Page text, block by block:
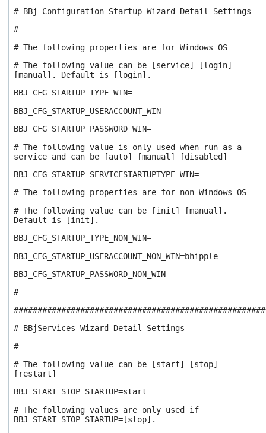
# BBj Configuration Startup Wizard Detail Settings
#
# The following properties are for Windows OS
# The following value can be [service] [login]
[manual]. Default is [login].
BBJ_CFG_STARTUP_TYPE_WIN=
BBJ_CFG_STARTUP_USERACCOUNT_WIN=
BBJ_CFG_STARTUP_PASSWORD_WIN=
# The following value is only used when run as a
service and can be [auto] [manual] [disabled]
BBJ_CFG_STARTUP_SERVICESTARTUPTYPE_WIN=
# The following properties are for non-Windows OS
# The following value can be [init] [manual].
Default is [init].
BBJ_CFG_STARTUP_TYPE_NON_WIN=
BBJ_CFG_STARTUP_USERACCOUNT_NON_WIN=bhipple
BBJ_CFG_STARTUP_PASSWORD_NON_WIN=
#
# BBjServices Wizard Detail Settings
#
# The following value can be [start] [stop]
[restart]
BBJ_START_STOP_STARTUP=start
# The following values are only used if
BBJ_START_STOP_STARTUP=[stop].